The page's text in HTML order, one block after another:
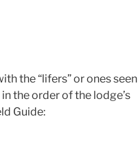
the “lifers” or ones seen
the order of the lodge’s
Guide: